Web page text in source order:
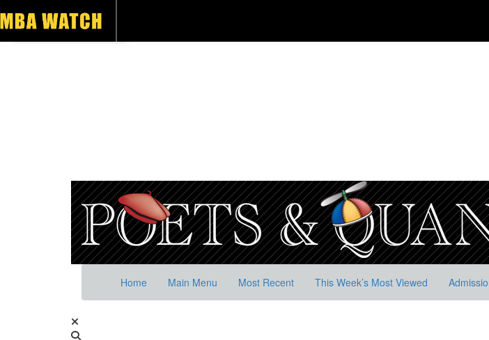
Home Main Menu Most Recent This Week’s Most Viewed